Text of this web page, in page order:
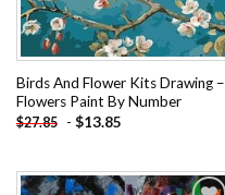
Birds And Flower Kits Drawing –
Flowers Paint By Number
$27.85 - $13.85